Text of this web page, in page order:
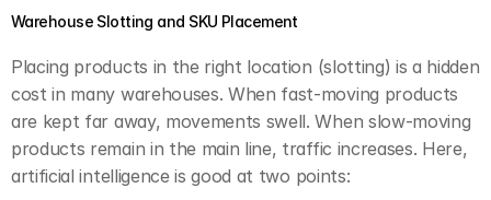
Warehouse Slotting and SKU Placement
Placing products in the right location (slotting) is a hidden
cost in many warehouses. When fast-moving products
are kept far away, movements swell. When slow-moving
products remain in the main line, traffic increases. Here,
artificial intelligence is good at two points: